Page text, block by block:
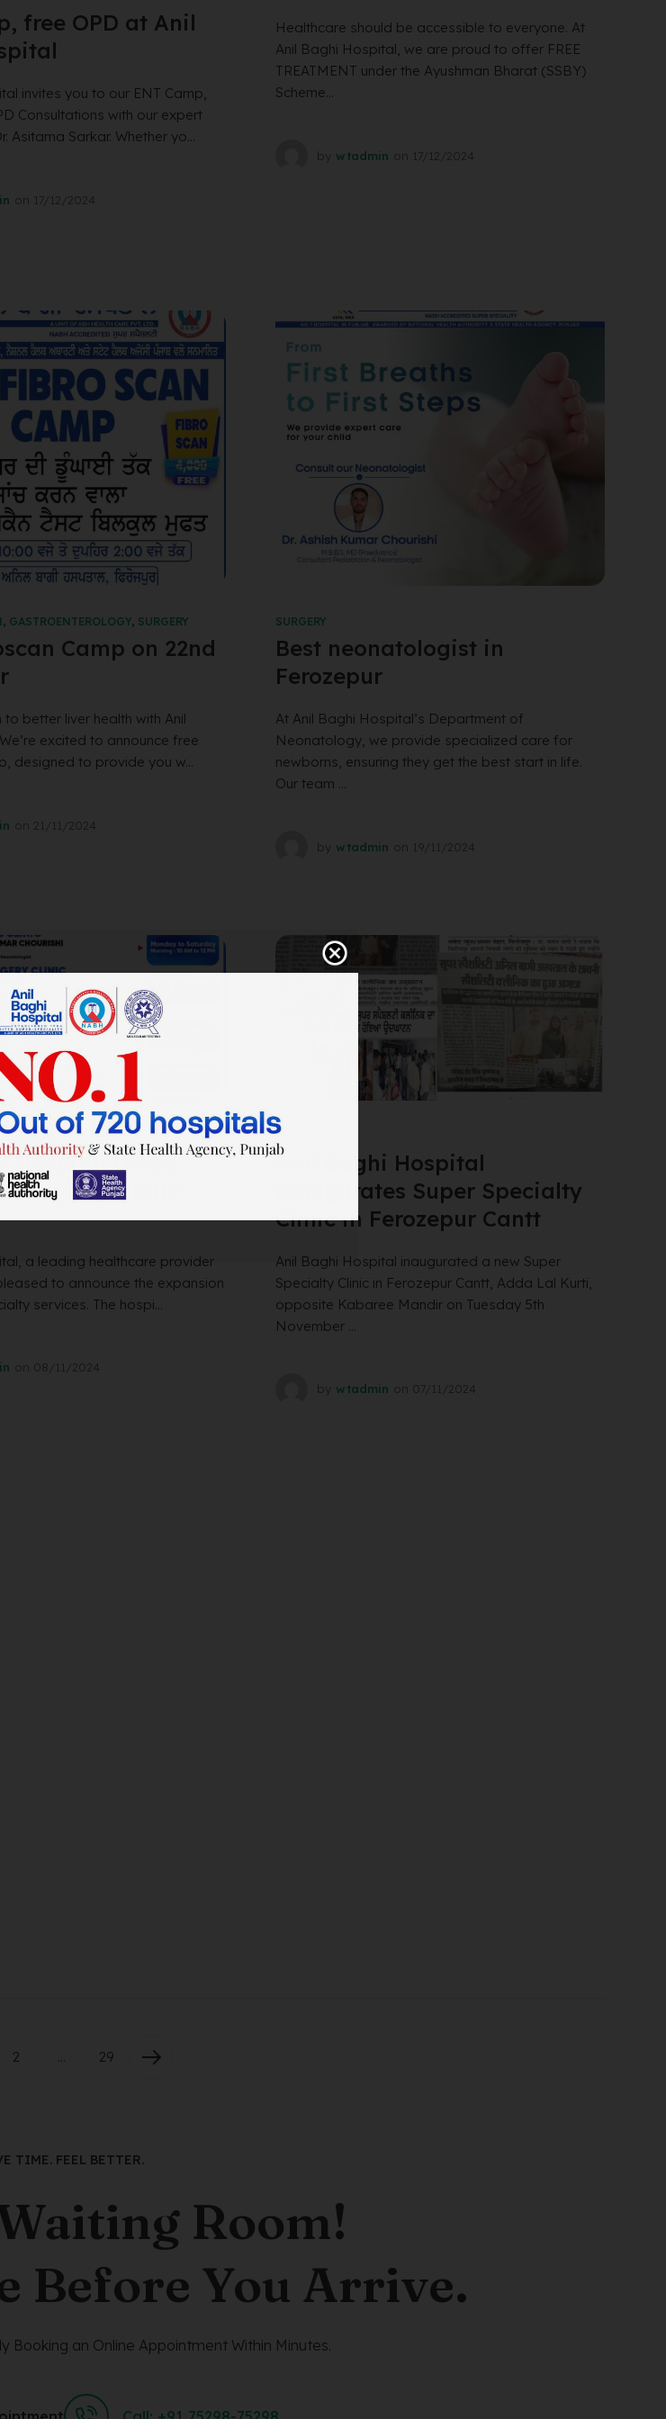
free OPD at Anil
invites you to our ENT Camp,
Consultations with our expert
Asitama Sarkar. Whether yo...
on 17/12/2024
Healthcare should be accessible to everyone. At
Anil Baghi Hospital, we are proud to offer FREE
TREATMENT under the Ayushman Bharat (SSBY)
Scheme...
by wtadmin on 17/12/2024
, GASTROENTEROLOGY, SURGERY
Camp on 22nd
better liver health with Anil
excited to announce free
designed to provide you w...
on 21/11/2024
SURGERY
Best neonatologist in
Ferozepur
At Anil Baghi Hospital’s Department of
Neonatology, we provide specialized care for
newborns, ensuring they get the best start in life.
Our team ...
by wtadmin on 19/11/2024
Hospital Offers
Super Specialty
a leading healthcare provider
to announce the expansion
services. The hospi...
on 08/11/2024
SURGERY
Anil Baghi Hospital
inaugurates Super Specialty
Clinic in Ferozepur Cantt
Anil Baghi Hospital inaugurated a new Super
Specialty Clinic in Ferozepur Cantt, Adda Lal Kurti,
opposite Kabaree Mandir on Tuesday 5th
November ...
by wtadmin on 07/11/2024
2 29
TIME. FEEL BETTER.
Room!
Before You Arrive.
Booking an Online Appointment Within Minutes.